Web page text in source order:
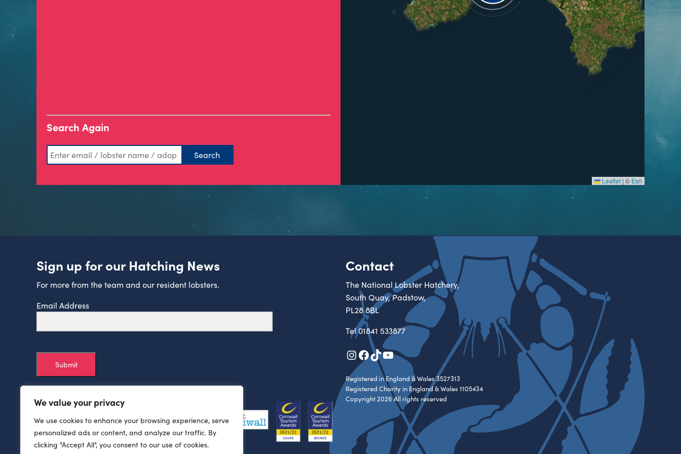
We value your privacy
We use cookies to enhance your browsing experience, serve
personalized ads or content, and analyze our traffic. By
clicking "Accept All", you consent to our use of cookies.
Search Again
Leaflet | © Esri
Sign up for our Hatching News
For more from the team and our resident lobsters.
Email Address
Submit
Contact
The National Lobster Hatchery,
South Quay, Padstow,
PL28 8BL
Tel01841 533877
Instagram
Facebook
TikTok
YouTube
Registered in England & Wales 3527313
Registered Charity in England & Wales 1105434
Copyright 2026 All rights reserved